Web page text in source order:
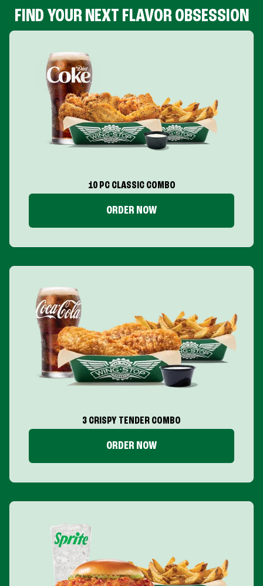
FIND YOUR NEXT FLAVOR OBSESSION
10 PC CLASSIC COMBO
ORDER NOW
3 CRISPY TENDER COMBO
ORDER NOW